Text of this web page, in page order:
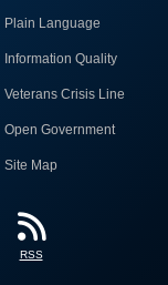
Plain Language
Information Quality
Veterans Crisis Line
Open Government
Site Map
RSS